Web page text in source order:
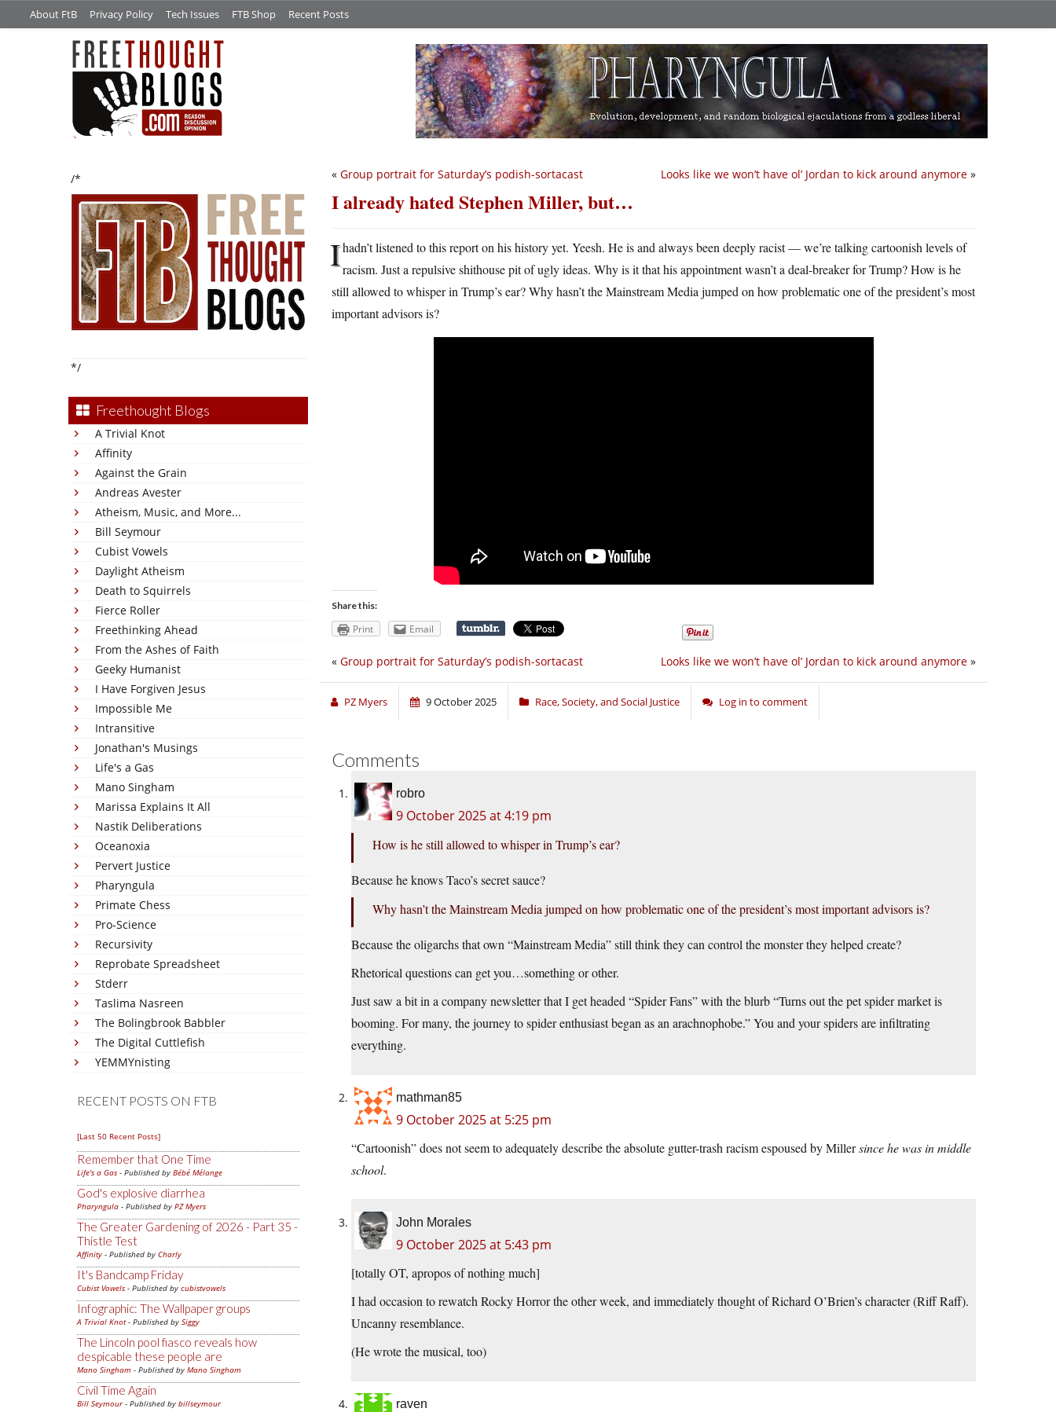
About FtB Privacy Policy Tech Issues FTB Shop Recent Posts
/*
*/
Freethought Blogs
A Trivial Knot
Affinity
Against the Grain
Andreas Avester
Atheism, Music, and More...
Bill Seymour
Cubist Vowels
Daylight Atheism
Death to Squirrels
Fierce Roller
Freethinking Ahead
From the Ashes of Faith
Geeky Humanist
I Have Forgiven Jesus
Impossible Me
Intransitive
Jonathan's Musings
Life's a Gas
Mano Singham
Marissa Explains It All
Nastik Deliberations
Oceanoxia
Pervert Justice
Pharyngula
Primate Chess
Pro-Science
Recursivity
Reprobate Spreadsheet
Stderr
Taslima Nasreen
The Bolingbrook Babbler
The Digital Cuttlefish
YEMMYnisting
RECENT POSTS ON FTB
[Last 50 Recent Posts]
Remember that One Time
Life's a Gas - Published by Bébé Mélange
God's explosive diarrhea
Pharyngula - Published by PZ Myers
The Greater Gardening of 2026 - Part 35 -
Thistle Test
Affinity - Published by Charly
It's Bandcamp Friday
Cubist Vowels - Published by cubistvowels
Infographic: The Wallpaper groups
A Trivial Knot- Published by Siggy
The Lincoln pool fiasco reveals how
despicable these people are
Mano Singham - Published by Mano Singham
Civil Time Again
Bill Seymour- Published by billseymour
Looks like we won’t have ol’ Jordan to kick around anymore »
« Group portrait for Saturday’s podish-sortacast
I already hated Stephen Miller, but…
Ihadn’t listened to this report on his history yet. Yeesh. He is and always been deeply racist — we’re talking cartoonish levels of
racism. Just a repulsive shithouse pit of ugly ideas. Why is it that his appointment wasn’t a deal-breaker for Trump? How is he
still allowed to whisper in Trump’s ear? Why hasn’t the Mainstream Media jumped on how problematic one of the president’s most
important advisors is?
Share this:
Print Email
Looks like we won’t have ol’ Jordan to kick around anymore »
« Group portrait for Saturday’s podish-sortacast
PZ Myers 9 October 2025 Race, Society, and Social Justice Log in to comment
Comments
robro
9 October 2025 at 4:19 pm
How is he still allowed to whisper in Trump’s ear?
Because he knows Taco’s secret sauce?
Why hasn’t the Mainstream Media jumped on how problematic one of the president’s most important advisors is?
Because the oligarchs that own “Mainstream Media” still think they can control the monster they helped create?
Rhetorical questions can get you…something or other.
Just saw a bit in a company newsletter that I get headed “Spider Fans” with the blurb “Turns out the pet spider market is
booming. For many, the journey to spider enthusiast began as an arachnophobe.” You and your spiders are infiltrating
everything.
mathman85
9 October 2025 at 5:25 pm
“Cartoonish” does not seem to adequately describe the absolute gutter-trash racism espoused by Millersince he was in middle
school.
John Morales
9 October 2025 at 5:43 pm
[totally OT, apropos of nothing much]
I had occasion to rewatch Rocky Horror the other week, and immediately thought of Richard O’Brien’s character (Riff Raff).
Uncanny resemblance.
(He wrote the musical, too)
raven